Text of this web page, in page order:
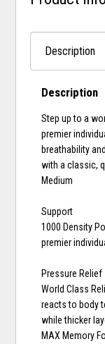
Description
Step up to a
premier
breathability
with a classic,
Medium
Support
1000 Density
premier
Pressure Relief
World Class
reacts to body
while thicker
MAX Memory